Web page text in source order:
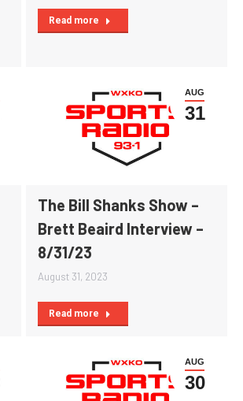
Read more
AUG
31
The Bill Shanks Show –
Brett Beaird Interview –
8/31/23
August 31, 2023
Read more
AUG
30